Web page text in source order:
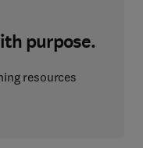
purpose.
resources